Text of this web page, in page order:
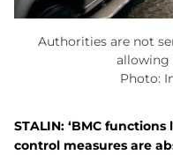
Authorities are not
allowing
Photo:
STALIN: ‘BMC
control measures are